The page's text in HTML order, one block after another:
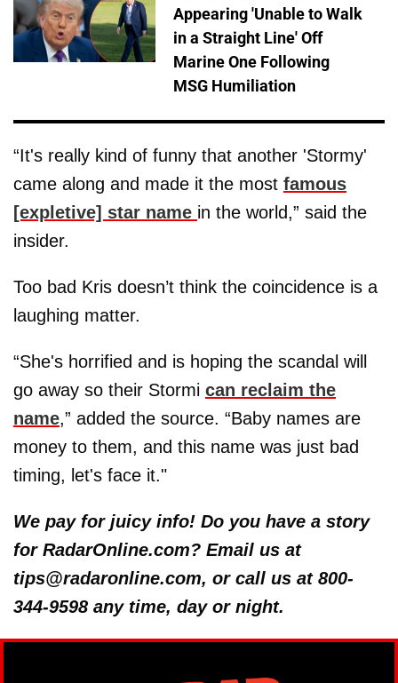
Appearing 'Unable to Walk
in a Straight Line' Off
Marine One Following
MSG Humiliation
“It's really kind of funny that another 'Stormy'
came along and made it the most famous
[expletive] star name in the world,” said the
insider.
Too bad Kris doesn’t think the coincidence is a
laughing matter.
“She's horrified and is hoping the scandal will
go away so their Stormi can reclaim the
name,” added the source. “Baby names are
money to them, and this name was just bad
timing, let's face it."
We pay for juicy info! Do you have a story
for RadarOnline.com? Email us at
tips@radaronline.com, or call us at 800-
344-9598 any time, day or night.